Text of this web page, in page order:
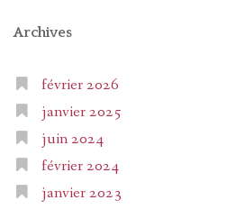
Archives
février 2026
janvier 2025
juin 2024
février 2024
janvier 2023